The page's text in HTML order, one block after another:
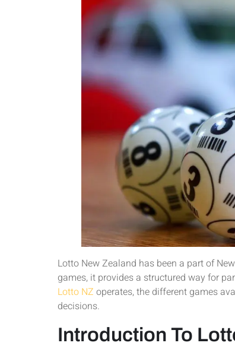
Lotto New Zealand has been a part of
games, it provides a structured way for
Lotto NZ operates, the different games
decisions.
Introduction To